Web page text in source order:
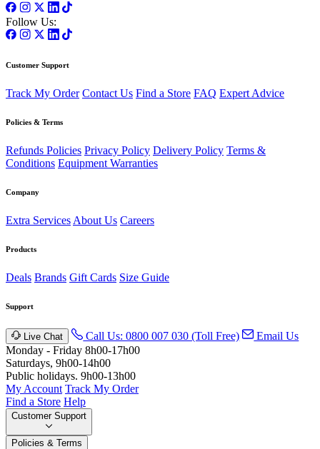
Follow Us:
Customer Support
Track My Order Contact Us Find a Store FAQ Expert Advice
Policies & Terms
Refunds Policies Privacy Policy Delivery Policy Terms &
Conditions Equipment Warranties
Company
Extra Services About Us Careers
Products
Deals Brands Gift Cards Size Guide
Support
Live Chat Call Us: 0800 007 030 (Toll Free)
Email Us
Monday - Friday 8h00-17h00
Saturdays, 9h00-14h00
Public holidays. 9h00-13h00
My Account Track My Order
Find a Store Help
Customer Support
Policies & Terms